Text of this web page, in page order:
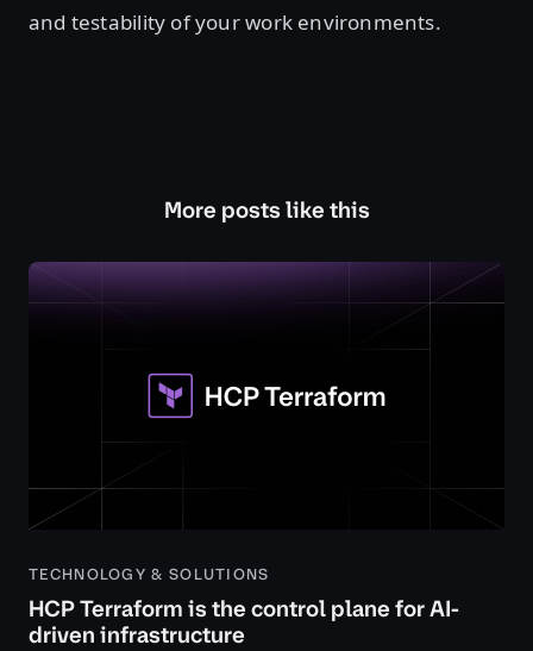
and testability of your work environments.
More posts like this
TECHNOLOGY & SOLUTIONS
HCP Terraform is the control plane for AI-
driven infrastructure